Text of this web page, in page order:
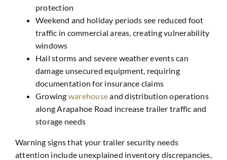
protection
Weekend and holiday periods see reduced foot
traffic in commercial areas, creating vulnerability
windows
Hail storms and severe weather events can
damage unsecured equipment, requiring
documentation for insurance claims
Growing warehouseand distribution operations
along Arapahoe Road increase trailer traffic and
storage needs
Warning signs that your trailer security needs
attention include unexplained inventory discrepancies,